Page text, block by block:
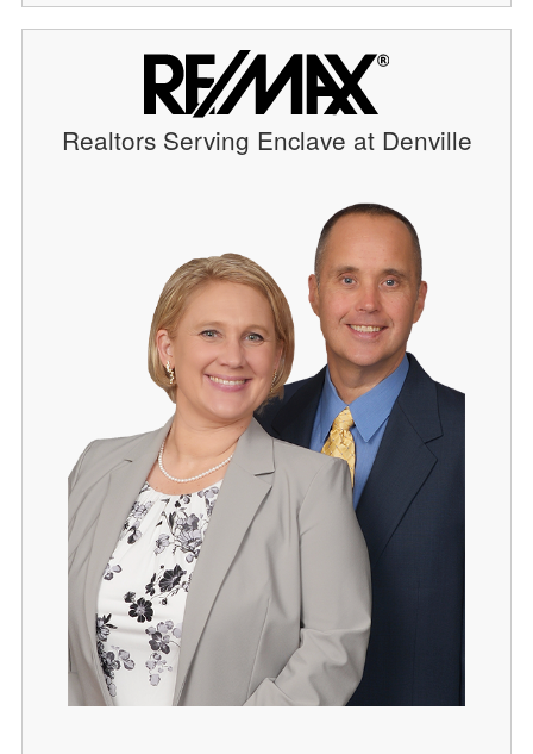
Realtors Serving Enclave at Denville